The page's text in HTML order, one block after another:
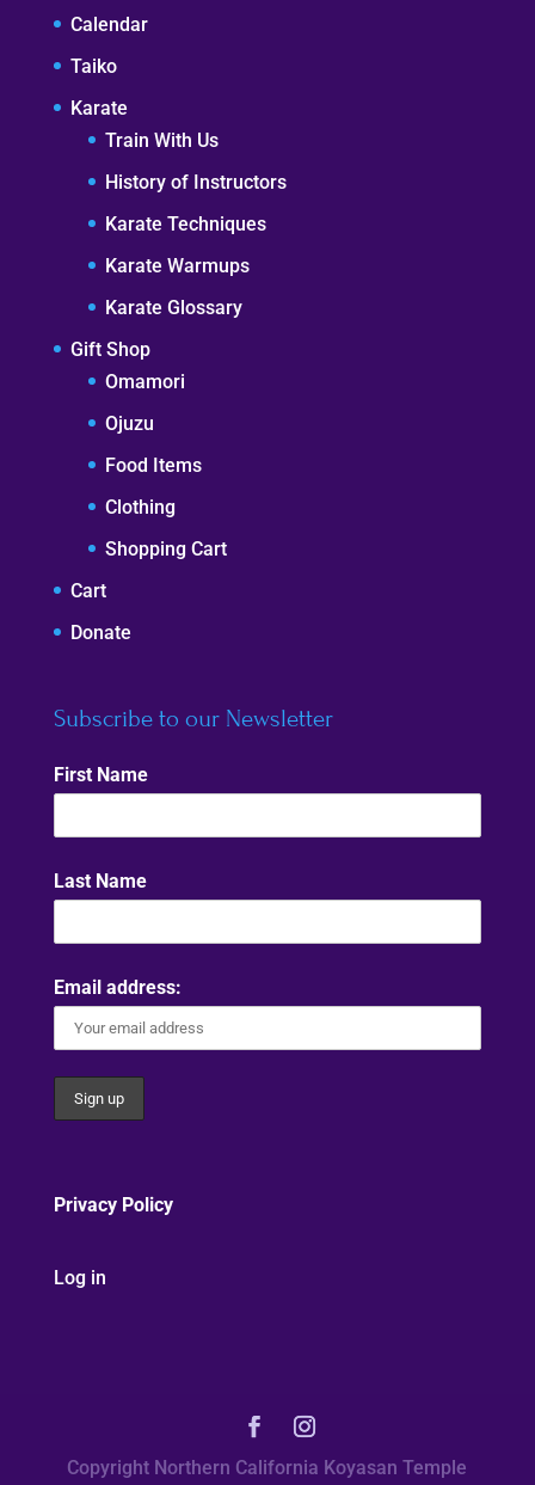
Calendar
Taiko
Karate
Train With Us
History of Instructors
Karate Techniques
Karate Warmups
Karate Glossary
Gift Shop
Omamori
Ojuzu
Food Items
Clothing
Shopping Cart
Cart
Donate
Subscribe to our Newsletter
First Name
Last Name
Email address:
Privacy Policy
Log in
Copyright Northern California Koyasan Temple